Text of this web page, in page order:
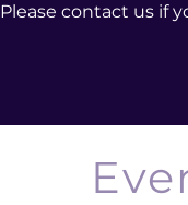
Please contact us if